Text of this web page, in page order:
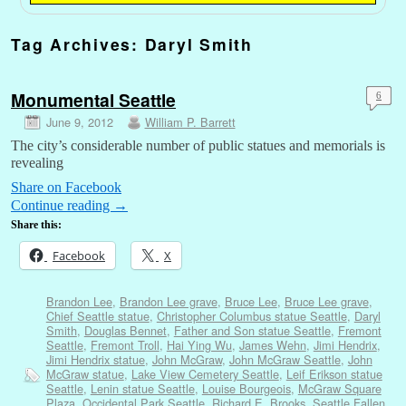
Tag Archives: Daryl Smith
Monumental Seattle
June 9, 2012 William P. Barrett
6
The city’s considerable number of public statues and memorials is
revealing
Share on Facebook
Continue reading →
Share this:
Facebook X
Brandon Lee, Brandon Lee grave, Bruce Lee, Bruce Lee grave,
Chief Seattle statue, Christopher Columbus statue Seattle, Daryl
Smith, Douglas Bennet, Father and Son statue Seattle, Fremont
Seattle, Fremont Troll, Hai Ying Wu, James Wehn, Jimi Hendrix,
Jimi Hendrix statue, John McGraw, John McGraw Seattle, John
McGraw statue, Lake View Cemetery Seattle, Leif Erikson statue
Seattle, Lenin statue Seattle, Louise Bourgeois, McGraw Square
Plaza Occidental Park Seattle, Richard E. Brooks, Seattle Fallen